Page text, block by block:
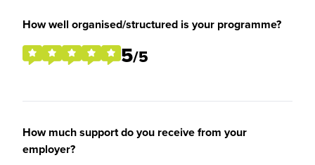
How well organised/structured is your programme?
5/5
How much support do you receive from your
employer?